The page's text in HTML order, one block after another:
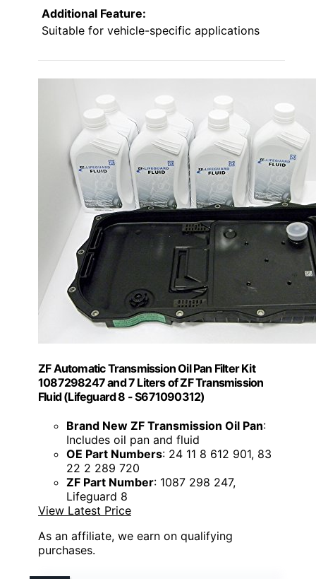
Additional Feature:
Suitable for vehicle-specific applications
ZF Automatic Transmission Oil Pan Filter Kit
1087298247 and 7 Liters of ZF Transmission
Fluid (Lifeguard 8 - S671090312)
Brand New ZF Transmission Oil Pan:
Includes oil pan and fluid
OE Part Numbers: 24 11 8 612 901, 83
22 2 289 720
ZF Part Number: 1087 298 247,
Lifeguard 8
View Latest Price
As an affiliate, we earn on qualifying
purchases.